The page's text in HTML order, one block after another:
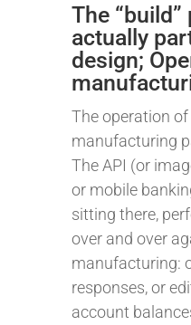
The “build”
actually
design;
The operation
manufacturing
The API (or
or mobile
sitting there,
over and over
manufacturing:
responses, or
account